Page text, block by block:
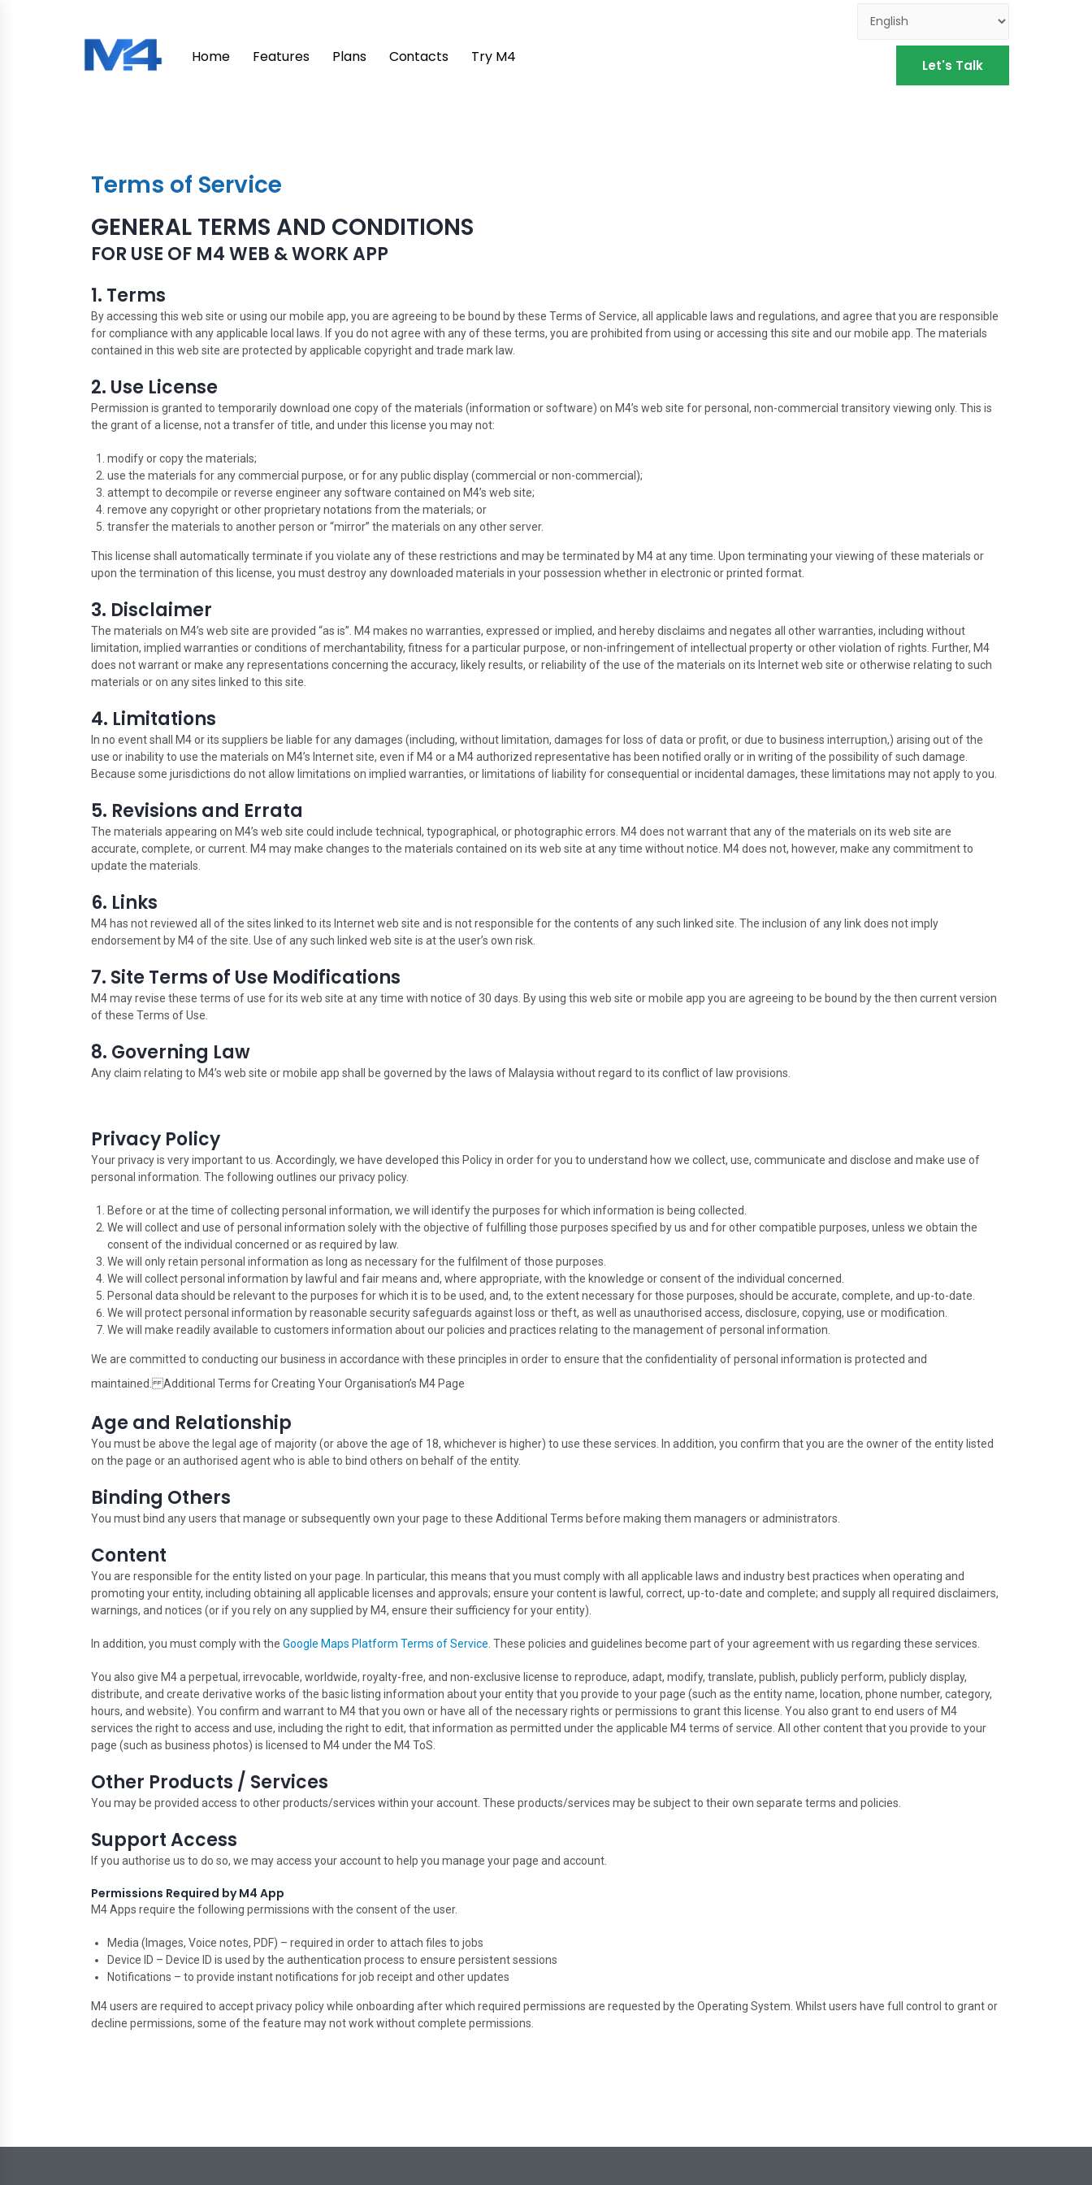
Home Features Plans Contacts Try M4 Let's Talk
Terms of Service
GENERAL TERMS AND CONDITIONS
FOR USE OF M4 WEB & WORK APP
1. Terms
By accessing this web site or using our mobile app, you are agreeing to be bound by these Terms of Service, all applicable laws and regulations, and agree that you are responsible
for compliance with any applicable local laws. If you do not agree with any of these terms, you are prohibited from using or accessing this site and our mobile app. The materials
contained in this web site are protected by applicable copyright and trade mark law.
2. Use License
Permission is granted to temporarily download one copy of the materials (information or software) on M4’s web site for personal, non-commercial transitory viewing only. This is
the grant of a license, not a transfer of title, and under this license you may not:
modify or copy the materials;
use the materials for any commercial purpose, or for any public display (commercial or non-commercial);
attempt to decompile or reverse engineer any software contained on M4’s web site;
remove any copyright or other proprietary notations from the materials; or
transfer the materials to another person or “mirror” the materials on any other server.
This license shall automatically terminate if you violate any of these restrictions and may be terminated by M4 at any time. Upon terminating your viewing of these materials or
upon the termination of this license, you must destroy any downloaded materials in your possession whether in electronic or printed format.
3. Disclaimer
The materials on M4’s web site are provided “as is”. M4 makes no warranties, expressed or implied, and hereby disclaims and negates all other warranties, including without
limitation, implied warranties or conditions of merchantability, fitness for a particular purpose, or non-infringement of intellectual property or other violation of rights. Further, M4
does not warrant or make any representations concerning the accuracy, likely results, or reliability of the use of the materials on its Internet web site or otherwise relating to such
materials or on any sites linked to this site.
4. Limitations
In no event shall M4 or its suppliers be liable for any damages (including, without limitation, damages for loss of data or profit, or due to business interruption,) arising out of the
use or inability to use the materials on M4’s Internet site, even if M4 or a M4 authorized representative has been notified orally or in writing of the possibility of such damage.
Because some jurisdictions do not allow limitations on implied warranties, or limitations of liability for consequential or incidental damages, these limitations may not apply to you.
5. Revisions and Errata
The materials appearing on M4’s web site could include technical, typographical, or photographic errors. M4 does not warrant that any of the materials on its web site are
accurate, complete, or current. M4 may make changes to the materials contained on its web site at any time without notice. M4 does not, however, make any commitment to
update the materials.
6. Links
M4 has not reviewed all of the sites linked to its Internet web site and is not responsible for the contents of any such linked site. The inclusion of any link does not imply
endorsement by M4 of the site. Use of any such linked web site is at the user’s own risk.
7. Site Terms of Use Modifications
M4 may revise these terms of use for its web site at any time with notice of 30 days. By using this web site or mobile app you are agreeing to be bound by the then current version
of these Terms of Use.
8. Governing Law
Any claim relating to M4’s web site or mobile app shall be governed by the laws of Malaysia without regard to its conflict of law provisions.
Privacy Policy
Your privacy is very important to us. Accordingly, we have developed this Policy in order for you to understand how we collect, use, communicate and disclose and make use of
personal information. The following outlines our privacy policy.
Before or at the time of collecting personal information, we will identify the purposes for which information is being collected.
We will collect and use of personal information solely with the objective of fulfilling those purposes specified by us and for other compatible purposes, unless we obtain the
consent of the individual concerned or as required by law.
We will only retain personal information as long as necessary for the fulfilment of those purposes.
We will collect personal information by lawful and fair means and, where appropriate, with the knowledge or consent of the individual concerned.
Personal data should be relevant to the purposes for which it is to be used, and, to the extent necessary for those purposes, should be accurate, complete, and up-to-date.
We will protect personal information by reasonable security safeguards against loss or theft, as well as unauthorised access, disclosure, copying, use or modification.
We will make readily available to customers information about our policies and practices relating to the management of personal information.
We are committed to conducting our business in accordance with these principles in order to ensure that the confidentiality of personal information is protected and
maintained. Additional Terms for Creating Your Organisation’s M4 Page
Age and Relationship
You must be above the legal age of majority (or above the age of 18, whichever is higher) to use these services. In addition, you confirm that you are the owner of the entity listed
on the page or an authorised agent who is able to bind others on behalf of the entity.
Binding Others
You must bind any users that manage or subsequently own your page to these Additional Terms before making them managers or administrators.
Content
You are responsible for the entity listed on your page. In particular, this means that you must comply with all applicable laws and industry best practices when operating and
promoting your entity, including obtaining all applicable licenses and approvals; ensure your content is lawful, correct, up-to-date and complete; and supply all required disclaimers,
warnings, and notices (or if you rely on any supplied by M4, ensure their sufficiency for your entity).
In addition, you must comply with the Google Maps Platform Terms of Service . These policies and guidelines become part of your agreement with us regarding these services.
You also give M4 a perpetual, irrevocable, worldwide, royalty-free, and non-exclusive license to reproduce, adapt, modify, translate, publish, publicly perform, publicly display,
distribute, and create derivative works of the basic listing information about your entity that you provide to your page (such as the entity name, location, phone number, category,
hours, and website). You confirm and warrant to M4 that you own or have all of the necessary rights or permissions to grant this license. You also grant to end users of M4
services the right to access and use, including the right to edit, that information as permitted under the applicable M4 terms of service. All other content that you provide to your
page (such as business photos) is licensed to M4 under the M4 ToS.
Other Products / Services
You may be provided access to other products/services within your account. These products/services may be subject to their own separate terms and policies.
Support Access
If you authorise us to do so, we may access your account to help you manage your page and account.
Permissions Required by M4 App
M4 Apps require the following permissions with the consent of the user.
Media (Images, Voice notes, PDF) – required in order to attach files to jobs
Device ID – Device ID is used by the authentication process to ensure persistent sessions
Notifications – to provide instant notifications for job receipt and other updates
M4 users are required to accept privacy policy while onboarding after which required permissions are requested by the Operating System. Whilst users have full control to grant or
decline permissions, some of the feature may not work without complete permissions.